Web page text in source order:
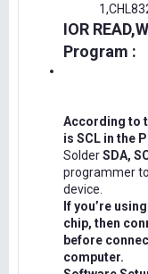
IOR
Program :
According to
is SCL in the
SolderSDA,
programmer
device.
If you’re
chip, then
before
computer.